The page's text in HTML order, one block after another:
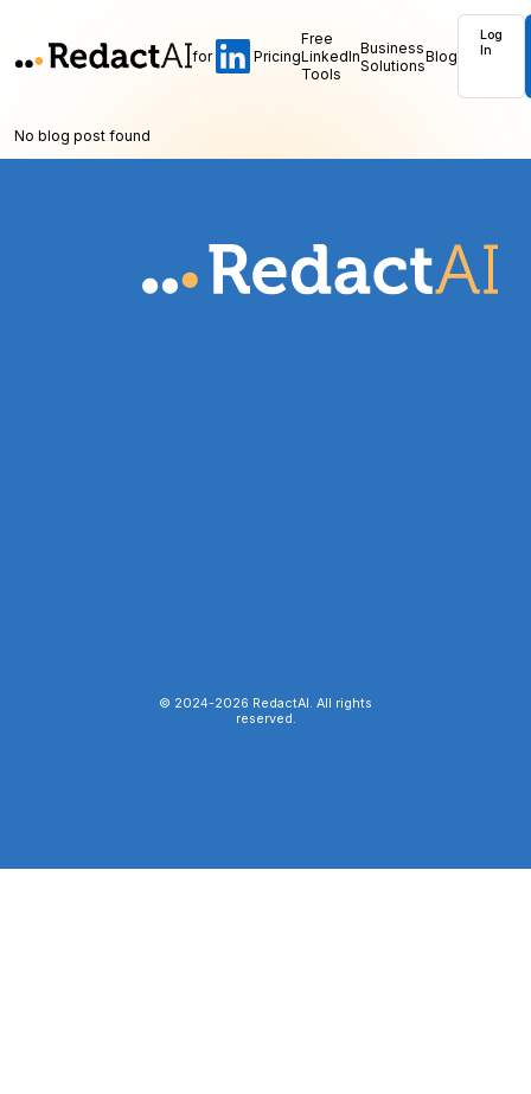
for Pricing
Free
LinkedIn
Tools
Business
SolutionsBlog
Log
In
No blog post found
© 2024-2026 RedactAI. All rights
reserved.